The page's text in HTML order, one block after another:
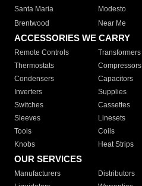
Santa Maria
Modesto
Brentwood
Near Me
ACCESSORIES WE CARRY
Remote Controls Transformers
Thermostats
Compressors
Condensers
Capacitors
Inverters
Supplies
Switches
Cassettes
Sleeves
Linesets
Tools
Coils
Knobs
Heat Strips
OUR SERVICES
Manufacturers Distributors